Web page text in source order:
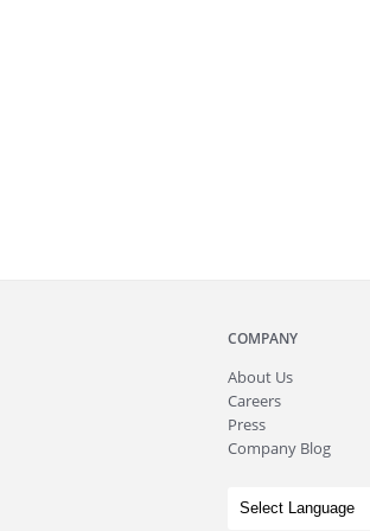
COMPANY
About Us
Careers
Press
Company Blog